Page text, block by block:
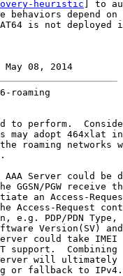
heuristic ] to
behaviors depend on
is not deployed
08, 2014
to perform.
may adopt 464xlat
roaming networks
Server could be
GGSN/PGW receive
an Access-
Access-Request
e.g. PDP/PDN Type,
Version(SV)
could take IMEI
support.  Combining
will ultimately
or fallback to IPv4.